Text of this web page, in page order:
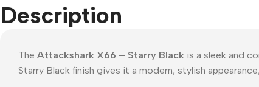
Description
The Attackshark X66 – Starry Black is a sleek and
Starry Black finish gives it a modern, stylish